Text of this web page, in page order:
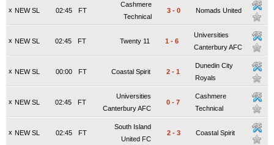
x NEW SL FT
02:45
Cashmere
Technical
3 - 0 Nomads United
x NEW SL FT
02:45 Twenty 11 1 - 6
Universities
Canterbury AFC
x NEW SL FT
00:00 Coastal Spirit 2 - 1
Dunedin City
Royals
x NEW SL FT
02:45
Universities
Canterbury AFC
0 - 7
Cashmere
Technical
x NEW SL FT
02:45
South Island
United FC
2 - 3 Coastal Spirit